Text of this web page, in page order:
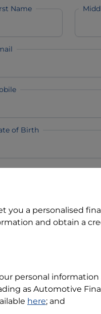
Name
of Birth
Driver Licence
do we consider property?
address
you a personalised
and obtain a
personal
as Automotive
here; and